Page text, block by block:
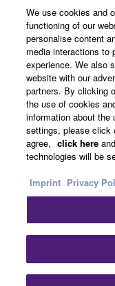
About Yamaha
UK and Ireland -
Business
Contact Us
We use cookies and
functioning of our
personalise content
media interactions to
experience. We also
website with our
partners. By clicking
the use of cookies
information about
settings, please click
agree, click here
technologies will be
Imprint Privacy